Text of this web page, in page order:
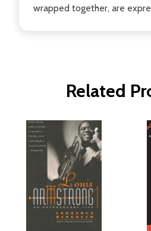
wrapped together, are
Related